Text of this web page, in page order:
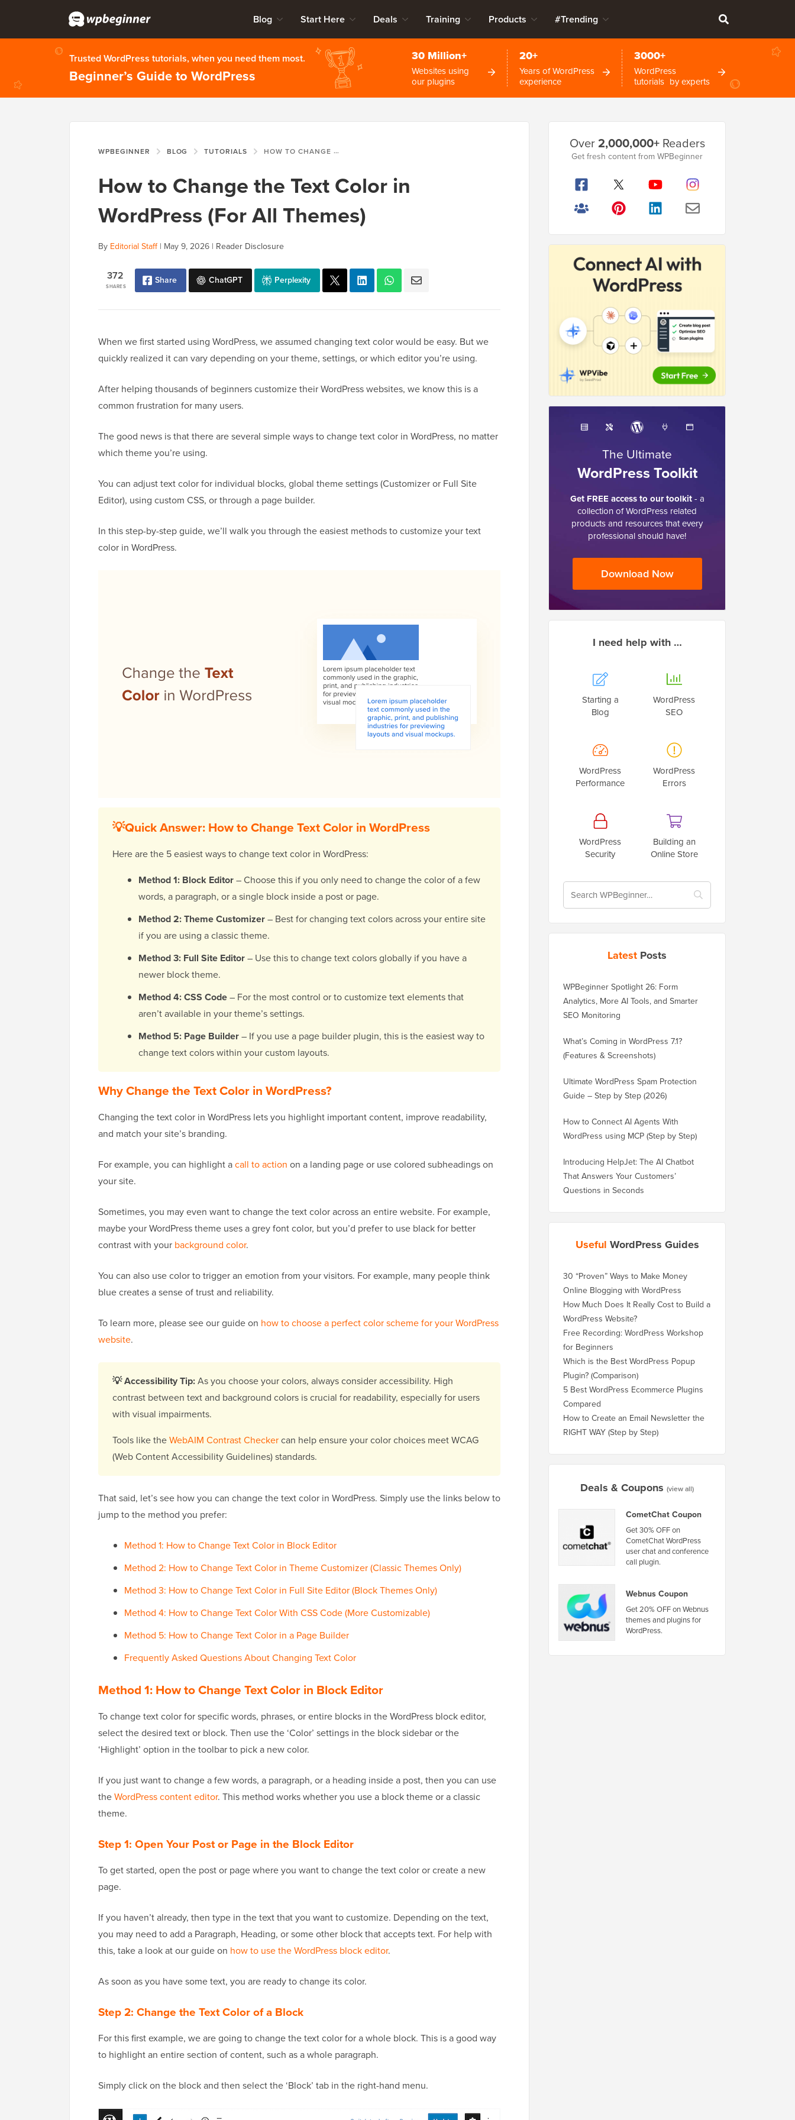
Blog Start Here Deals Training Products #Trending
Trusted WordPress tutorials, when you need them most.
Beginner’s Guide to WordPress
30 Million+
Websites using
our plugins
20+
Years of WordPress
experience
3000+
WordPress
tutorials by experts
WPBEGINNER BLOG TUTORIALS HOW TO CHANGE THE TEXT COLOR IN WORDPRESS (FOR ALL THEMES)
How to Change the Text Color in
WordPress (For All Themes)
By Editorial Staff| May 9, 2026 | Reader Disclosure
SHARES
372 Share ChatGPT Perplexity
When we first started using WordPress, we assumed changing text color would be easy. But we
quickly realized it can vary depending on your theme, settings, or which editor you’re using.
After helping thousands of beginners customize their WordPress websites, we know this is a
common frustration for many users.
The good news is that there are several simple ways to change text color in WordPress, no matter
which theme you’re using.
You can adjust text color for individual blocks, global theme settings (Customizer or Full Site
Editor), using custom CSS, or through a page builder.
In this step-by-step guide, we’ll walk you through the easiest methods to customize your text
color in WordPress.
💡Quick Answer: How to Change Text Color in WordPress
Here are the 5 easiest ways to change text color in WordPress:
Method 1: Block Editor– Choose this if you only need to change the color of a few
words, a paragraph, or a single block inside a post or page.
Method 2: Theme Customizer– Best for changing text colors across your entire site
if you are using a classic theme.
Method 3: Full Site Editor– Use this to change text colors globally if you have a
newer block theme.
Method 4: CSS Code– For the most control or to customize text elements that
aren’t available in your theme’s settings.
Method 5: Page Builder– If you use a page builder plugin, this is the easiest way to
change text colors within your custom layouts.
Why Change the Text Color in WordPress?
Changing the text color in WordPress lets you highlight important content, improve readability,
and match your site’s branding.
For example, you can highlight acall to action on a landing page or use colored subheadings on
your site.
Sometimes, you may even want to change the text color across an entire website. For example,
maybe your WordPress theme uses a grey font color, but you’d prefer to use black for better
contrast with your background color.
You can also use color to trigger an emotion from your visitors. For example, many people think
blue creates a sense of trust and reliability.
To learn more, please see our guide on how to choose a perfect color scheme for your WordPress
website.
💡 Accessibility Tip:As you choose your colors, always consider accessibility. High
contrast between text and background colors is crucial for readability, especially for users
with visual impairments.
Tools like theWebAIM Contrast Checkercan help ensure your color choices meet WCAG
(Web Content Accessibility Guidelines) standards.
That said, let’s see how you can change the text color in WordPress. Simply use the links below to
jump to the method you prefer:
Method 1: How to Change Text Color in Block Editor
Method 2: How to Change Text Color in Theme Customizer (Classic Themes Only)
Method 3: How to Change Text Color in Full Site Editor (Block Themes Only)
Method 4: How to Change Text Color With CSS Code (More Customizable)
Method 5: How to Change Text Color in a Page Builder
Frequently Asked Questions About Changing Text Color
Method 1:How to Change Text Color in Block Editor
To change text color for specific words, phrases, or entire blocks in the WordPress block editor,
select the desired text or block. Then use the ‘Color’ settings in the block sidebar or the
‘Highlight’ option in the toolbar to pick a new color.
If you just want to change a few words, a paragraph, or a heading inside a post, then you can use
theWordPress content editor. This method works whether you use a block theme or a classic
theme.
Step 1: Open Your Post or Page in the Block Editor
To get started, open the post or page where you want to change the text color or create a new
page.
If you haven’t already, then type in the text that you want to customize. Depending on the text,
you may need to add a Paragraph, Heading, or some other block that accepts text. For help with
this, take a look at our guide on how to use the WordPress block editor.
As soon as you have some text, you are ready to change its color.
Step 2: Change the Text Color of a Block
For this first example, we are going to change the text color for a whole block. This is a good way
to highlight an entire section of content, such as a whole paragraph.
Simply click on the block and then select the ‘Block’ tab in the right-hand menu.
Sidebar
Over2,000,000+Readers
Get fresh content from WPBeginner
The Ultimate
WordPress Toolkit
Get FREE access to our toolkit- a
collection of WordPress related
products and resources that every
professional should have!
Download Now
I need help with …
Starting a
Blog
WordPress
SEO
WordPress
Performance
WordPress
Errors
WordPress
Security
Building an
Online Store
Latest Posts
WPBeginner Spotlight 26: Form
Analytics, More AI Tools, and Smarter
SEO Monitoring
What’s Coming in WordPress 7.1?
(Features & Screenshots)
Ultimate WordPress Spam Protection
Guide – Step by Step (2026)
How to Connect AI Agents With
WordPress using MCP (Step by Step)
Introducing HelpJet: The AI Chatbot
That Answers Your Customers’
Questions in Seconds
Useful WordPress Guides
30 “Proven” Ways to Make Money
Online Blogging with WordPress
How Much Does It Really Cost to Build a
WordPress Website?
Free Recording: WordPress Workshop
for Beginners
Which is the Best WordPress Popup
Plugin? (Comparison)
5 Best WordPress Ecommerce Plugins
Compared
How to Create an Email Newsletter the
RIGHT WAY (Step by Step)
Deals & Coupons (view all)
CometChat Coupon
Get 30% OFF on
CometChat WordPress
user chat and conference
call plugin.
Webnus Coupon
Get 20% OFF on Webnus
themes and plugins for
WordPress.